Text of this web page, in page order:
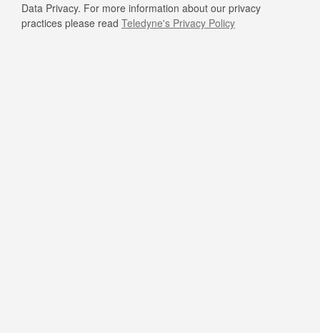
Data Privacy. For more information about our privacy
practices please read Teledyne's Privacy Policy